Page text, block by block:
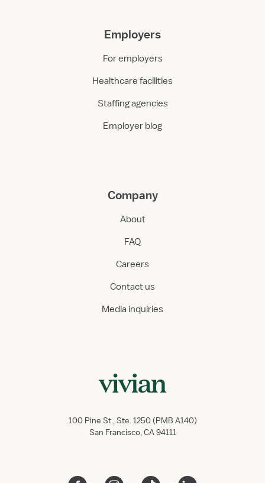
Employers
For employers
Healthcare facilities
Staffing agencies
Employer blog
Company
About
FAQ
Careers
Contact us
Media inquiries
100 Pine St., Ste. 1250 (PMB A140)
San Francisco, CA 94111